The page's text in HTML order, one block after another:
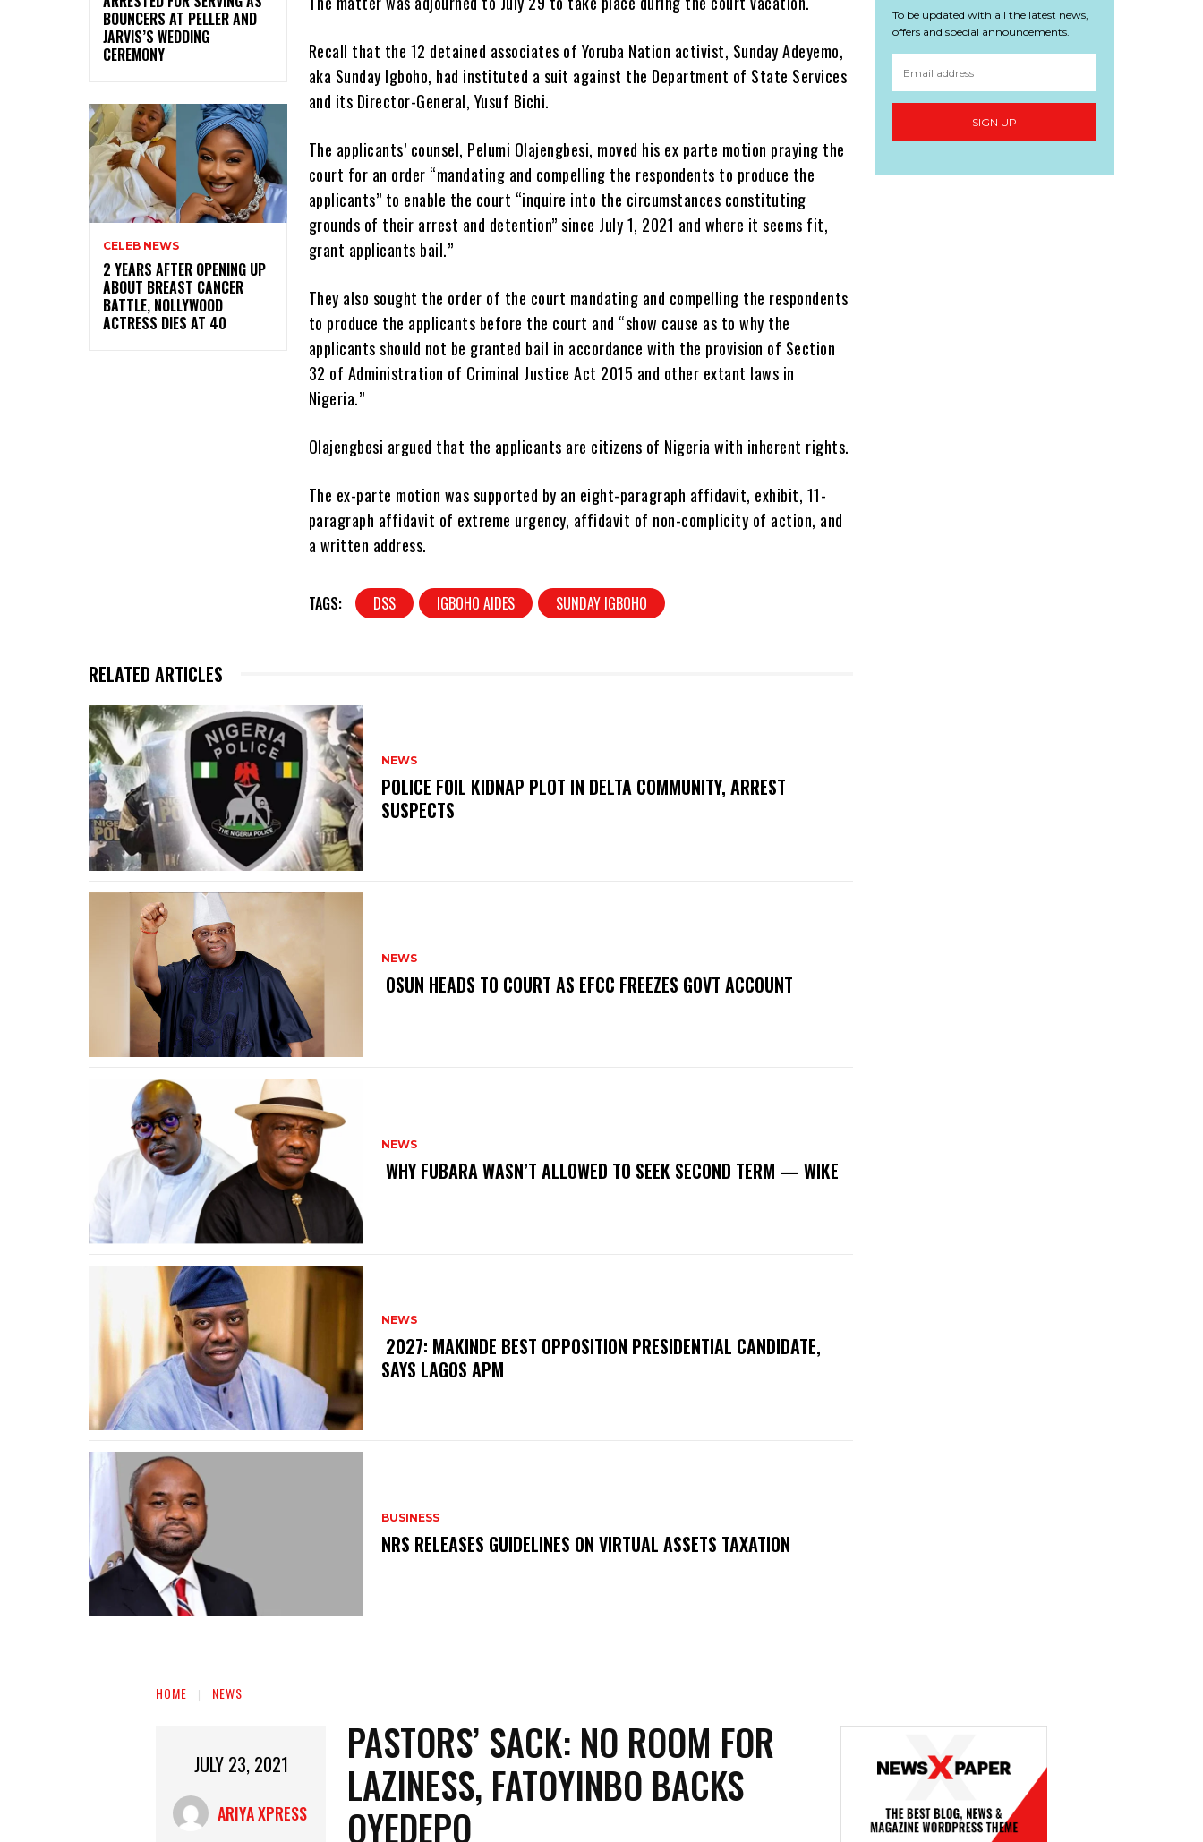
BOUNCERS AT PELLER AND
JARVIS’S WEDDING
CEREMONY
CELEB NEWS
‎2 YEARS AFTER OPENING UP
ABOUT BREAST CANCER
BATTLE, NOLLYWOOD
ACTRESS DIES AT 40
Recall that the 12 detained associates of Yoruba Nation activist, Sunday Adeyemo,
aka Sunday Igboho, had instituted a suit against the Department of State Services
and its Director-General, Yusuf Bichi.
The applicants’ counsel, Pelumi Olajengbesi, moved his ex parte motion praying the
court for an order “mandating and compelling the respondents to produce the
applicants” to enable the court “inquire into the circumstances constituting
grounds of their arrest and detention” since July 1, 2021 and where it seems fit,
grant applicants bail.”
They also sought the order of the court mandating and compelling the respondents
to produce the applicants before the court and “show cause as to why the
applicants should not be granted bail in accordance with the provision of Section
32 of Administration of Criminal Justice Act 2015 and other extant laws in
Nigeria.”
Olajengbesi argued that the applicants are citizens of Nigeria with inherent rights.
The ex-parte motion was supported by an eight-paragraph affidavit, exhibit, 11-
paragraph affidavit of extreme urgency, affidavit of non-complicity of action, and
a written address.
TAGS: DSS IGBOHO AIDES SUNDAY IGBOHO
RELATED ARTICLES
NEWS
‎POLICE FOIL KIDNAP PLOT IN DELTA COMMUNITY, ARREST
SUSPECTS
NEWS
‎ ‎OSUN HEADS TO COURT AS EFCC FREEZES GOVT ACCOUNT
NEWS
‎ ‎WHY FUBARA WASN’T ALLOWED TO SEEK SECOND TERM — WIKE
NEWS
‎ ‎2027: MAKINDE BEST OPPOSITION PRESIDENTIAL CANDIDATE,
SAYS LAGOS APM
BUSINESS
‎NRS RELEASES GUIDELINES ON VIRTUAL ASSETS TAXATION
To be updated with all the latest news,
offers and special announcements.
SIGN UP